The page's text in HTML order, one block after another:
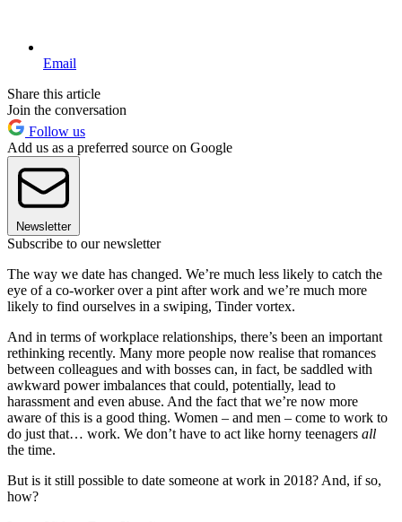
Email
Share this article
Join the conversation
Follow us
Add us as a preferred source on Google
Newsletter
Subscribe to our newsletter
The way we date has changed. We’re much less likely to catch the
eye of a co-worker over a pint after work and we’re much more
likely to find ourselves in a swiping, Tinder vortex.
And in terms of workplace relationships, there’s been an important
rethinking recently. Many more people now realise that romances
between colleagues and with bosses can, in fact, be saddled with
awkward power imbalances that could, potentially, lead to
harassment and even abuse. And the fact that we’re now more
aware of this is a good thing. Women – and men – come to work to
do just that… work. We don’t have to act like horny teenagers all
the time.
But is it still possible to date someone at work in 2018? And, if so,
how?